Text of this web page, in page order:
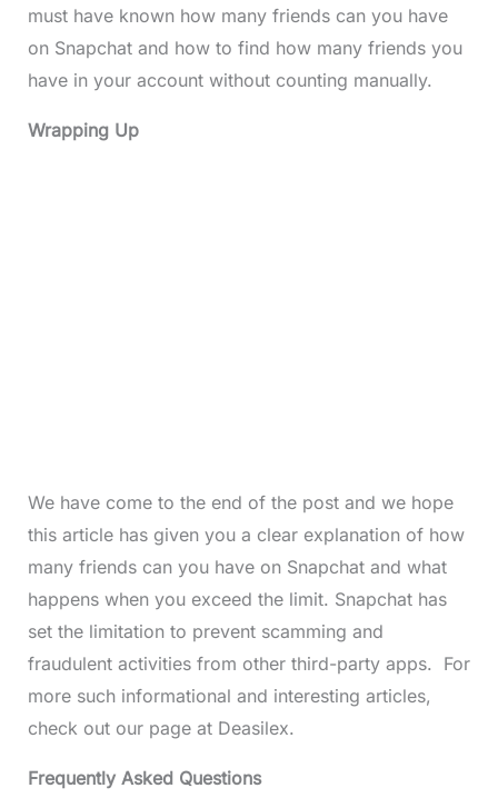
must have known how many friends can you have
on Snapchat and how to find how many friends you
have in your account without counting manually.
Wrapping Up
We have come to the end of the post and we hope
this article has given you a clear explanation of how
many friends can you have on Snapchat and what
happens when you exceed the limit. Snapchat has
set the limitation to prevent scamming and
fraudulent activities from other third-party apps. For
more such informational and interesting articles,
check out our page at Deasilex.
Frequently Asked Questions